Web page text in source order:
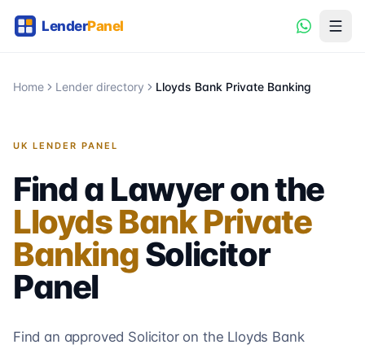
Home Lender directory Lloyds Bank Private Banking
UK LENDER PANEL
Find a Lawyer on the
Lloyds Bank Private
BankingSolicitor
Panel
Find an approved Solicitor on the Lloyds Bank